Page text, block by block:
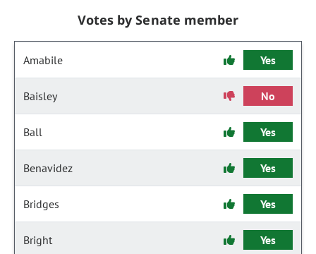
Votes by Senate member
Amabile Yes
Baisley No
Ball Yes
Benavidez Yes
Bridges Yes
Bright Yes